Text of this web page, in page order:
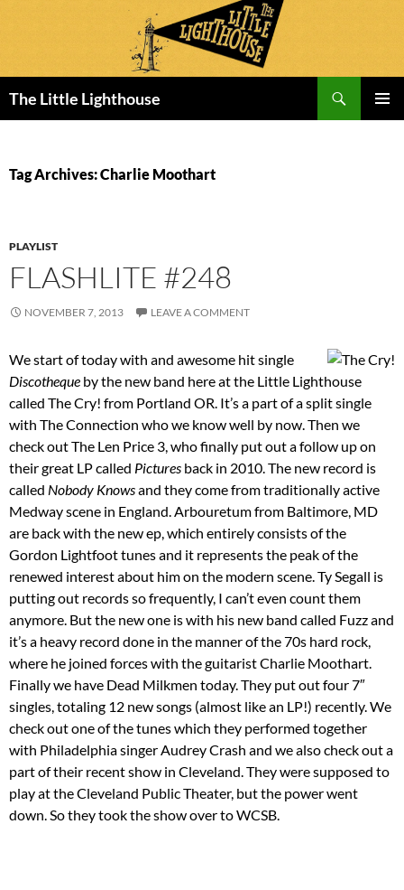
The Little Lighthouse
Tag Archives: Charlie Moothart
PLAYLIST
FLASHLITE #248
NOVEMBER 7, 2013 LEAVE A COMMENT
We start of today with and awesome hit single
Discotheque by the new band here at the Little Lighthouse
called The Cry! from Portland OR. It’s a part of a split single
with The Connection who we know well by now. Then we
check out The Len Price 3, who finally put out a follow up on
their great LP called Pictures back in 2010. The new record is
called Nobody Knowsand they come from traditionally active
Medway scene in England. Arbouretum from Baltimore, MD
are back with the new ep, which entirely consists of the
Gordon Lightfoot tunes and it represents the peak of the
renewed interest about him on the modern scene. Ty Segall is
putting out records so frequently, I can’t even count them
anymore. But the new one is with his new band called Fuzz and
it’s a heavy record done in the manner of the 70s hard rock,
where he joined forces with the guitarist Charlie Moothart.
Finally we have Dead Milkmen today. They put out four 7″
singles, totaling 12 new songs (almost like an LP!) recently. We
check out one of the tunes which they performed together
with Philadelphia singer Audrey Crash and we also check out a
part of their recent show in Cleveland. They were supposed to
play at the Cleveland Public Theater, but the power went
down. So they took the show over to WCSB.